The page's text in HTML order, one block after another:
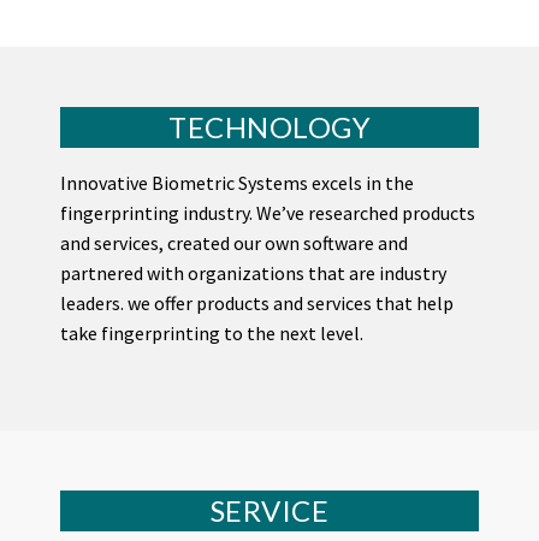
TECHNOLOGY
Innovative Biometric Systems excels in the
fingerprinting industry. We’ve researched products
and services, created our own software and
partnered with organizations that are industry
leaders. we offer products and services that help
take fingerprinting to the next level.
SERVICE